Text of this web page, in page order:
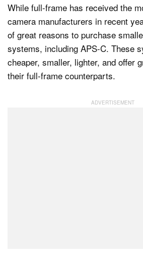
Dark Mode
While full-frame has received the
camera manufacturers in recent
of great reasons to purchase
systems, including APS-C. These
cheaper, smaller, lighter, and offer
their full-frame counterparts.